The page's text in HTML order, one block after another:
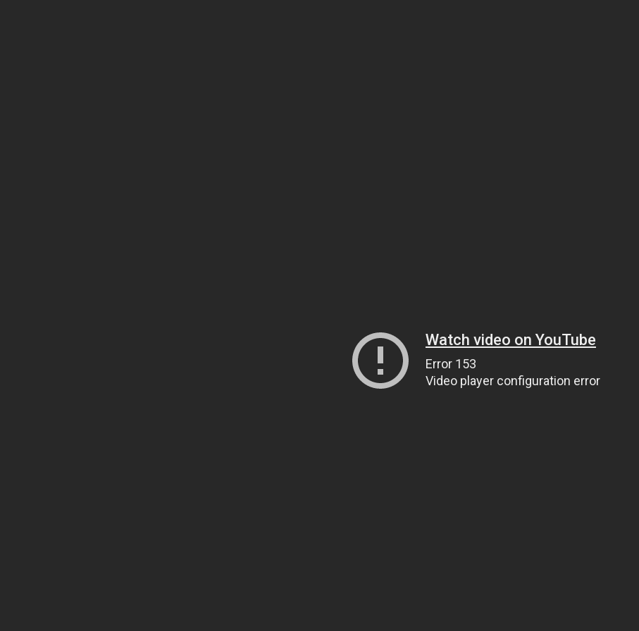
Watch video on YouTube
Error 153
Video player configuration error